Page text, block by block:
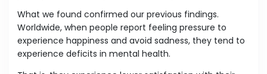
What we found confirmed our previous findings.
Worldwide, when people report feeling pressure to
experience happiness and avoid sadness, they tend to
experience deficits in mental health.